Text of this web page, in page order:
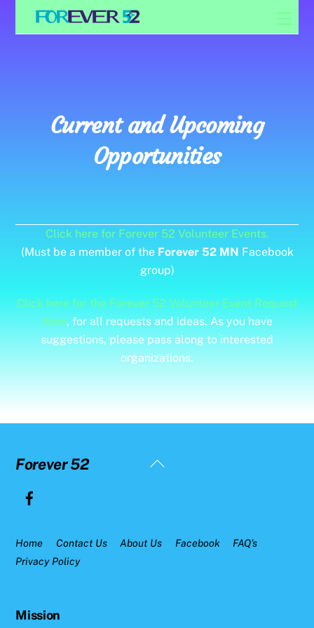
Current and Upcoming
Opportunities
Click here for Forever 52 Volunteer Events.
(Must be a member of the Forever 52 MN Facebook
group)
Click here for the Forever 52 Volunteer Event Request
form, for all requests and ideas. As you have
suggestions, please pass along to interested
organizations.
Back
Forever 52
Home Contact Us About Us Facebook
FAQ’s
Privacy Policy
Mission